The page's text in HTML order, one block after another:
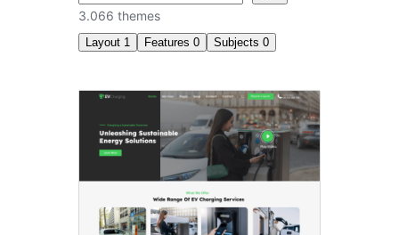
3.066 themes
Layout 1 Features 0 Subjects 0
Three
columns